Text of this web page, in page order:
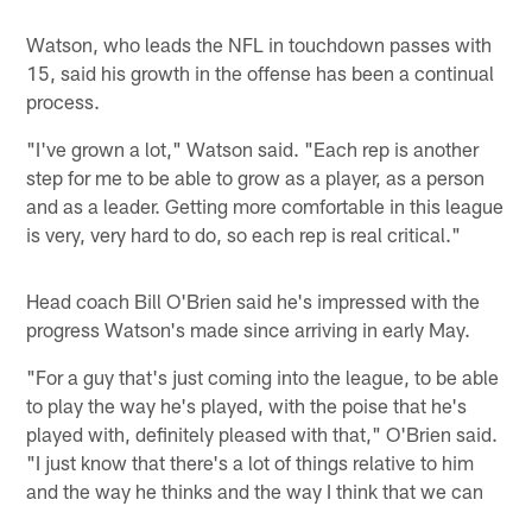
Watson, who leads the NFL in touchdown passes with
15, said his growth in the offense has been a continual
process.
"I've grown a lot," Watson said. "Each rep is another
step for me to be able to grow as a player, as a person
and as a leader. Getting more comfortable in this league
is very, very hard to do, so each rep is real critical."
Head coach Bill O'Brien said he's impressed with the
progress Watson's made since arriving in early May.
"For a guy that's just coming into the league, to be able
to play the way he's played, with the poise that he's
played with, definitely pleased with that," O'Brien said.
"I just know that there's a lot of things relative to him
and the way he thinks and the way I think that we can